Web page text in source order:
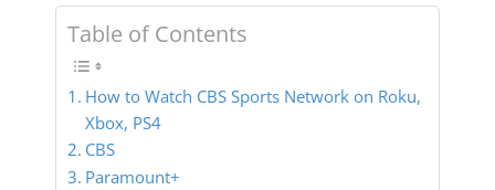
Table of Contents
How to Watch CBS Sports Network on Roku,
Xbox, PS4
CBS
Paramount+